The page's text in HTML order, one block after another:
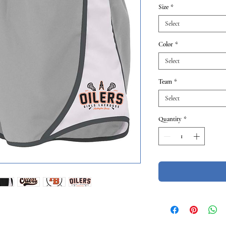
Size *
Select
Color *
Select
Team *
Select
Quantity *